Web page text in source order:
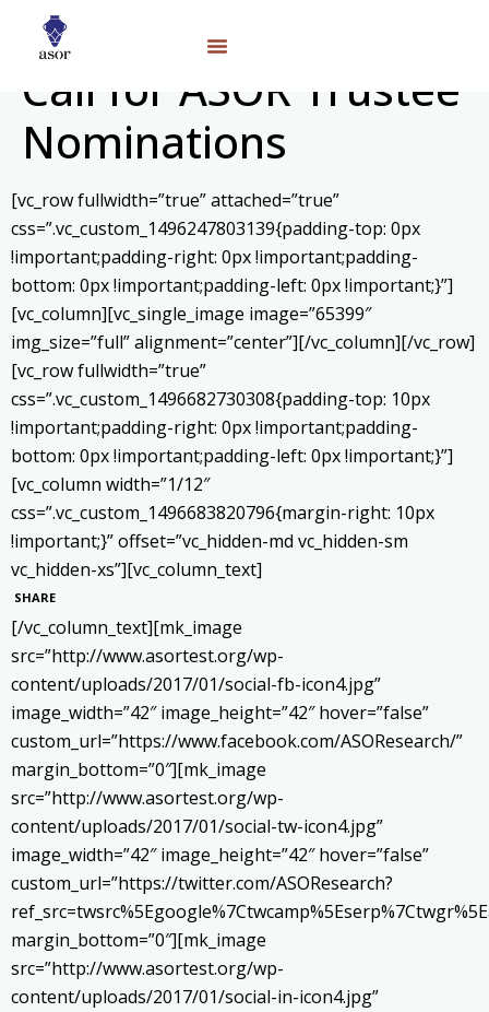
Call for ASOR Trustee
Nominations
[vc_row fullwidth=”true” attached=”true”
css=”.vc_custom_1496247803139{padding-top: 0px
!important;padding-right: 0px !important;padding-
bottom: 0px !important;padding-left: 0px !important;}”]
[vc_column][vc_single_image image=”65399″
img_size=”full” alignment=”center”][/vc_column][/vc_row]
[vc_row fullwidth=”true”
css=”.vc_custom_1496682730308{padding-top: 10px
!important;padding-right: 0px !important;padding-
bottom: 0px !important;padding-left: 0px !important;}”]
[vc_column width=”1/12″
css=”.vc_custom_1496683820796{margin-right: 10px
!important;}” offset=”vc_hidden-md vc_hidden-sm
vc_hidden-xs”][vc_column_text]
SHARE
[/vc_column_text][mk_image
src=”http://www.asortest.org/wp-
content/uploads/2017/01/social-fb-icon4.jpg”
image_width=”42″ image_height=”42″ hover=”false”
custom_url=”https://www.facebook.com/ASOResearch/”
margin_bottom=”0″][mk_image
src=”http://www.asortest.org/wp-
content/uploads/2017/01/social-tw-icon4.jpg”
image_width=”42″ image_height=”42″ hover=”false”
custom_url=”https://twitter.com/ASOResearch?
margin_bottom=”0″][mk_image
src=”http://www.asortest.org/wp-
content/uploads/2017/01/social-in-icon4.jpg”